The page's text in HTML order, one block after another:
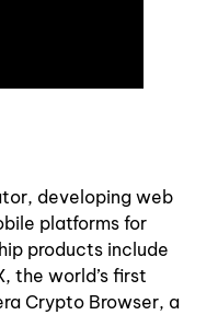
developing web
platforms for
products include
the world’s first
Crypto Browser, a